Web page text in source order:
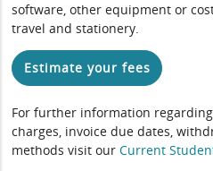
software, other equipment or
travel and stationery.
Estimate your fees
For further information
charges, invoice due dates,
methods visit ourCurrent